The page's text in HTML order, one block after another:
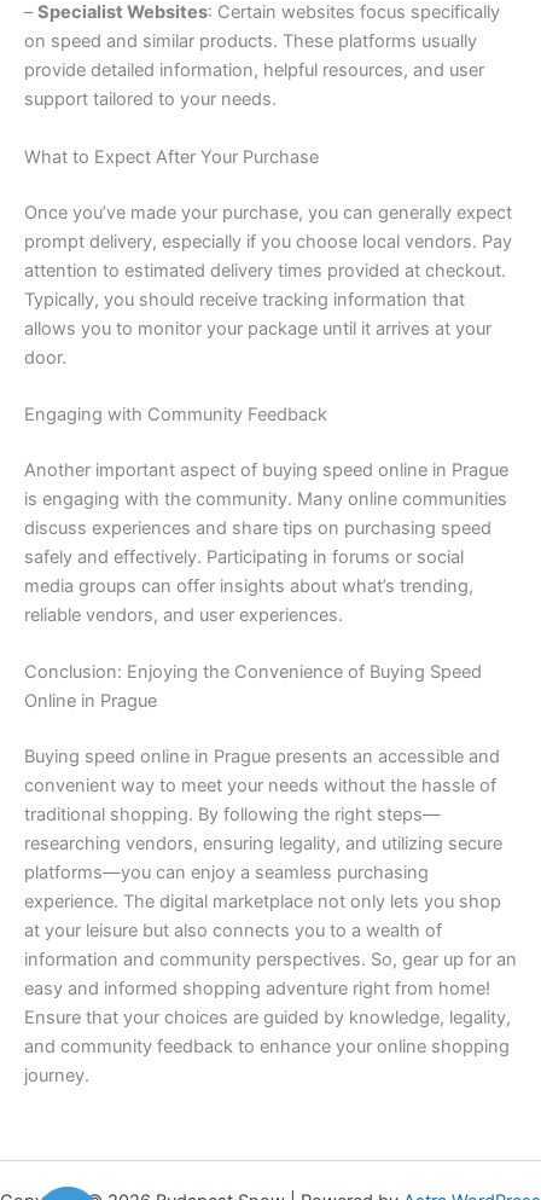
–Specialist Websites: Certain websites focus specifically
on speed and similar products. These platforms usually
provide detailed information, helpful resources, and user
support tailored to your needs.
What to Expect After Your Purchase
Once you’ve made your purchase, you can generally expect
prompt delivery, especially if you choose local vendors. Pay
attention to estimated delivery times provided at checkout.
Typically, you should receive tracking information that
allows you to monitor your package until it arrives at your
door.
Engaging with Community Feedback
Another important aspect of buying speed online in Prague
is engaging with the community. Many online communities
discuss experiences and share tips on purchasing speed
safely and effectively. Participating in forums or social
media groups can offer insights about what’s trending,
reliable vendors, and user experiences.
Conclusion: Enjoying the Convenience of Buying Speed
Online in Prague
Buying speed online in Prague presents an accessible and
convenient way to meet your needs without the hassle of
traditional shopping. By following the right steps—
researching vendors, ensuring legality, and utilizing secure
platforms—you can enjoy a seamless purchasing
experience. The digital marketplace not only lets you shop
at your leisure but also connects you to a wealth of
information and community perspectives. So, gear up for an
easy and informed shopping adventure right from home!
Ensure that your choices are guided by knowledge, legality,
and community feedback to enhance your online shopping
journey.